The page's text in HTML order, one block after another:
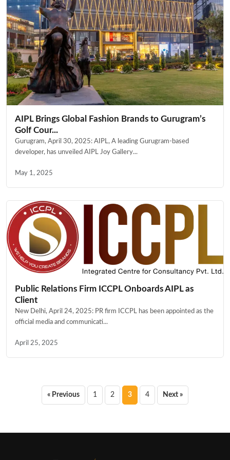
AIPL Brings Global Fashion Brands to Gurugram’s
Golf Cour...
Gurugram, April 30, 2025: AIPL, A leading Gurugram-based
developer, has unveiled AIPL Joy Gallery...
May 1, 2025
Public Relations Firm ICCPL Onboards AIPL as
Client
New Delhi, April 24, 2025: PR firm ICCPL has been appointed as the
official media and communicati...
April 25, 2025
Posts
« Previous 1 2 3 4 Next »